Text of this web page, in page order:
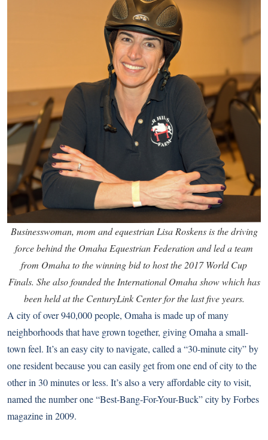
Businesswoman, mom and equestrian Lisa Roskens is the driving
force behind the Omaha Equestrian Federation and led a team
from Omaha to the winning bid to host the 2017 World Cup
Finals. She also founded the International Omaha show which has
been held at the CenturyLink Center for the last five years.
A city of over 940,000 people, Omaha is made up of many
neighborhoods that have grown together, giving Omaha a small-
town feel. It’s an easy city to navigate, called a “30-minute city” by
one resident because you can easily get from one end of city to the
other in 30 minutes or less. It’s also a very affordable city to visit,
named the number one “Best-Bang-For-Your-Buck” city by Forbes
magazine in 2009.